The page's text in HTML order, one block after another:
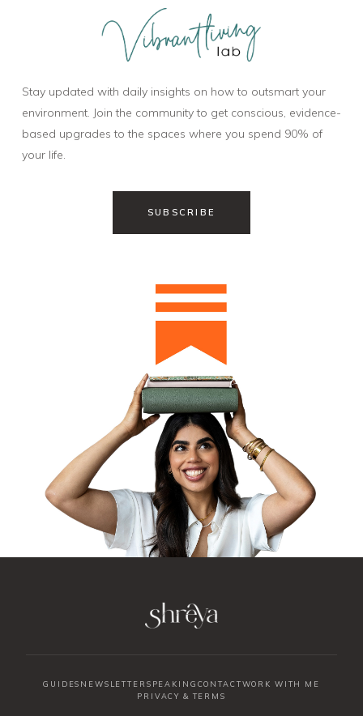
Stay updated with daily insights on how to outsmart your
environment. Join the community to get conscious, evidence-
based upgrades to the spaces where you spend 90% of
your life.
SUBSCRIBE
GUIDES NEWSLETTER SPEAKING CONTACTWORK WITH ME
PRIVACY & TERMS